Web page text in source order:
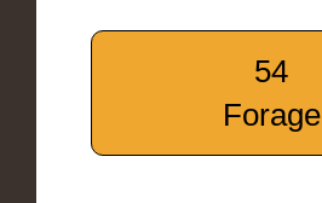
54
Forage